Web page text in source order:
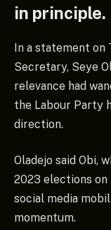
in principle.
In a statement on
Secretary, Seye
relevance had
the Labour Party
direction.
Oladejo said Obi,
2023 elections
social media
momentum.